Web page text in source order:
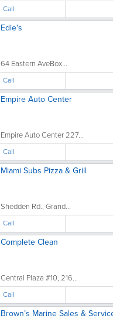
Call
Edie's
64 Eastern AveBox...
Call
Empire Auto Center
Empire Auto Center 227...
Call
Miami Subs Pizza & Grill
Shedden Rd., Grand...
Call
Complete Clean
Central Plaza #10, 216...
Call
Brown’s Marine Sales &